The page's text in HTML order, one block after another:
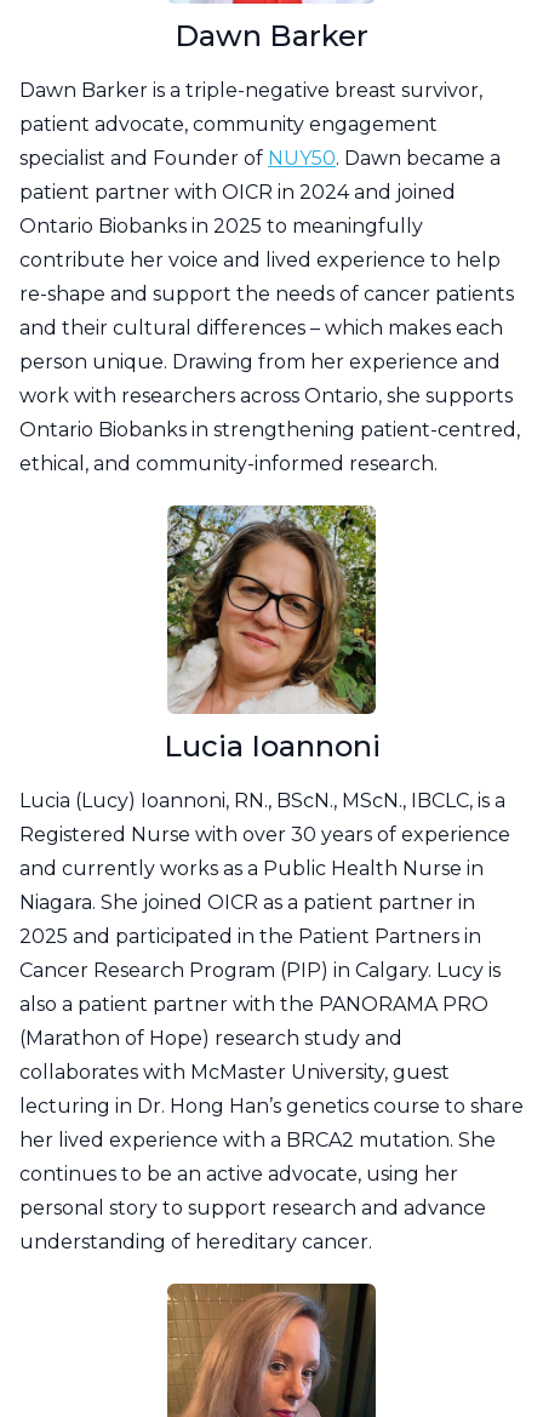
Dawn Barker
Dawn Barker is a triple-negative breast survivor,
patient advocate, community engagement
specialist and Founder of NUY50. Dawn became a
patient partner with OICR in 2024 and joined
Ontario Biobanks in 2025 to meaningfully
contribute her voice and lived experience to help
re-shape and support the needs of cancer patients
and their cultural differences – which makes each
person unique. Drawing from her experience and
work with researchers across Ontario, she supports
Ontario Biobanks in strengthening patient-centred,
ethical, and community-informed research.
Lucia Ioannoni
Lucia (Lucy) Ioannoni, RN., BScN., MScN., IBCLC, is a
Registered Nurse with over 30 years of experience
and currently works as a Public Health Nurse in
Niagara. She joined OICR as a patient partner in
2025 and participated in the Patient Partners in
Cancer Research Program (PIP) in Calgary. Lucy is
also a patient partner with the PANORAMA PRO
(Marathon of Hope) research study and
collaborates with McMaster University, guest
lecturing in Dr. Hong Han’s genetics course to share
her lived experience with a BRCA2 mutation. She
continues to be an active advocate, using her
personal story to support research and advance
understanding of hereditary cancer.